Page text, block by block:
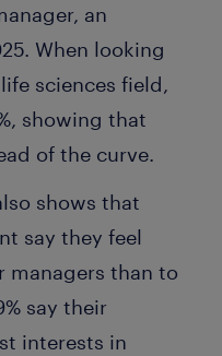
an
When looking
sciences field,
showing that
of the curve.
shows that
say they feel
managers than to
say their
interests in